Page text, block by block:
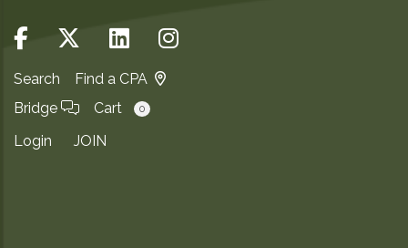
Search
Find a CPA
Bridge
Cart 0
Login JOIN